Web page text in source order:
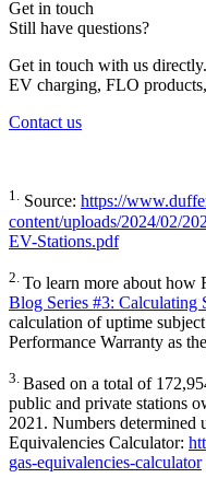
Get in touch
Still have questions?
Get in touch with us
EV charging, FLO
Contact us
1. Source: https://
content/uploads/2024/02/
EV-Stations.pdf
2. To learn more about how
Blog Series #3: Calculating
calculation of uptime
Performance Warranty as
3. Based on a total of
public and private stations
2021. Numbers determined
Equivalencies Calculator:
gas-equivalencies-calculator